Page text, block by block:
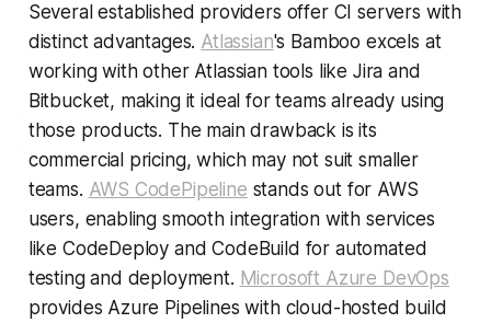
Several established providers offer CI servers with
distinct advantages. Atlassian's Bamboo excels at
working with other Atlassian tools like Jira and
Bitbucket, making it ideal for teams already using
those products. The main drawback is its
commercial pricing, which may not suit smaller
teams. AWS CodePipeline stands out for AWS
users, enabling smooth integration with services
like CodeDeploy and CodeBuild for automated
testing and deployment. Microsoft Azure DevOps
provides Azure Pipelines with cloud-hosted build